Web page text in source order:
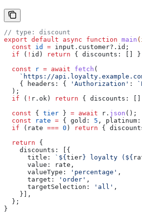
// type: discount
export default async function main (
  const
id = input . customer?. id ;
  if
( ! id ) return { discounts:
[]
  const
r = await fetch (
`https://
    {
headers: { 'Authorization' :
  );
  if
( ! r . ok ) return { discounts:
[]
  const
{ tier } = await r . json ();
  const
rate = { gold: 5 , platinum:
  if
( rate === 0 ) return {
  return
{
    discounts:
[{
      title:
` ${tier} loyalty ( ${
      value:
rate ,
      valueType:
'percentage' ,
      target:
'order' ,
      targetSelection:
'all' ,
    }],
  };
}